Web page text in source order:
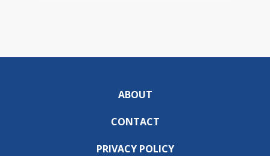
ABOUT
CONTACT
PRIVACY POLICY